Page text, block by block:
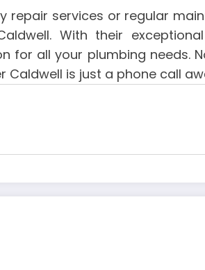
repair services or regular
With their
for all your plumbing needs.
Caldwell is just a phone call